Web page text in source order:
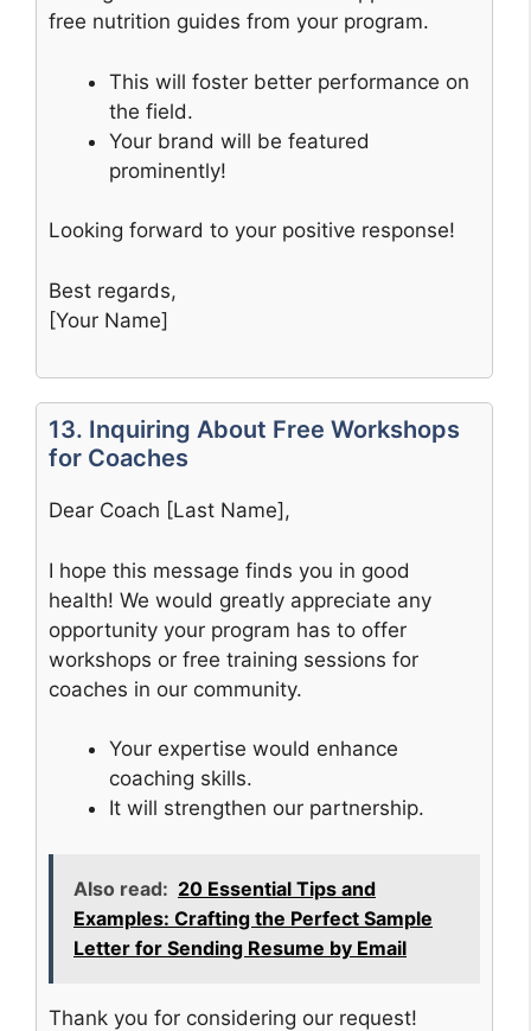
free nutrition guides from your program.
This will foster better performance on
the field.
Your brand will be featured
prominently!
Looking forward to your positive response!
Best regards,
[Your Name]
13. Inquiring About Free Workshops
for Coaches
Dear Coach [Last Name],
I hope this message finds you in good
health! We would greatly appreciate any
opportunity your program has to offer
workshops or free training sessions for
coaches in our community.
Your expertise would enhance
coaching skills.
It will strengthen our partnership.
Also read: 20 Essential Tips and
Examples: Crafting the Perfect Sample
Letter for Sending Resume by Email
Thank you for considering our request!